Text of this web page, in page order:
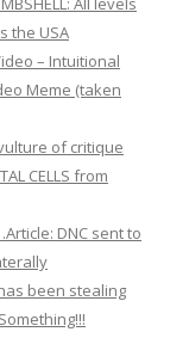
the USA
– Intuitional
Meme (taken
of critique
CELLS from
DNC sent to
been stealing